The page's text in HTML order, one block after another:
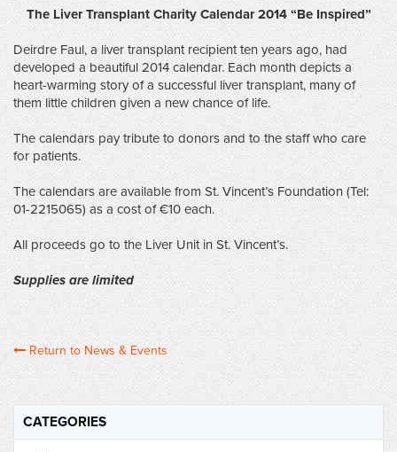
TheLiver Transplant Charity Calendar 2014 “Be Inspired”
Deirdre Faul, a liver transplant recipient ten years ago, had
developed a beautiful 2014 calendar. Each month depicts a
heart-warming story of a successful liver transplant, many of
them little children given a new chance of life.
The calendars pay tribute to donors and to the staff who care
for patients.
The calendars are available from St. Vincent’s Foundation (Tel:
01-2215065) as a cost of €10 each.
All proceeds go to the Liver Unit in St. Vincent’s.
Supplies are limited
Return to News & Events
CATEGORIES